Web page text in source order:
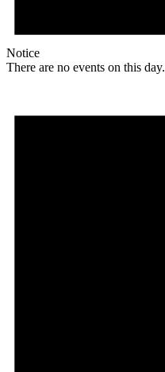
Notice
There are no events on this day.